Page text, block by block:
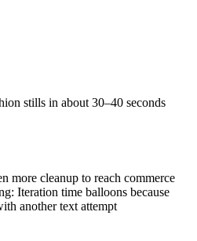
stills in about 30–40 seconds
more cleanup to reach commerce
Iteration time balloons because
another text attempt